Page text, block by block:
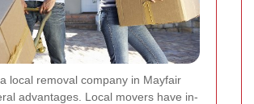
local removal company in Mayfair
advantages. Local movers have in-